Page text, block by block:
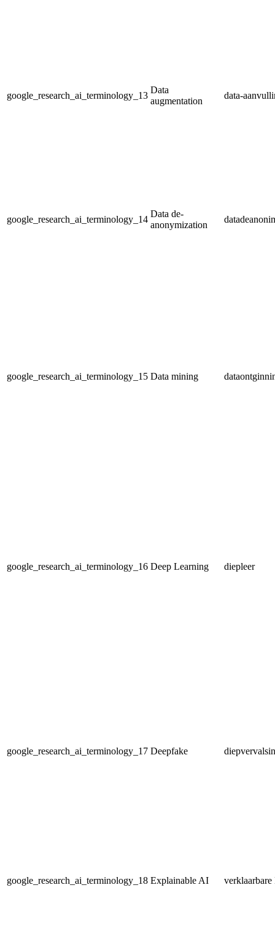
google_research_ai_terminology_13
Data
augmentation
data-
google_research_ai_terminology_14
Data de-
anonymization
google_research_ai_terminology_15 Data mining
google_research_ai_terminology_16 Deep Learning diepleer
google_research_ai_terminology_17 Deepfake
google_research_ai_terminology_18 Explainable AI